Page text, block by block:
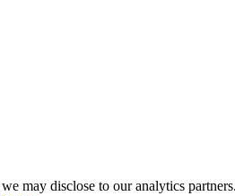
may disclose to our analytics